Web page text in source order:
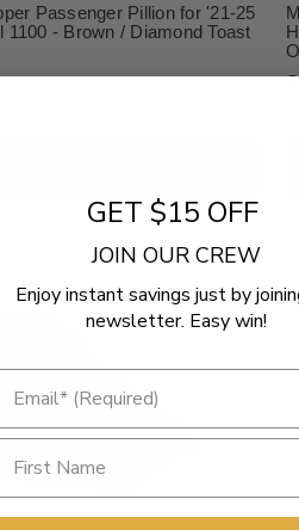
Passenger Pillion for '21-25
1100 - Brown / Diamond Toast
GET $15 OFF
JOIN OUR CREW
Enjoy instant savings just by
newsletter. Easy win!